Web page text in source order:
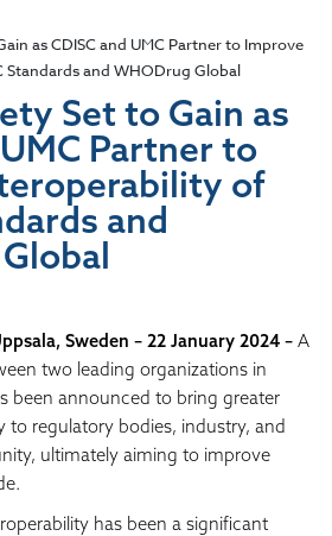
as CDISC and UMC Partner to Improve
Standards and WHODrug Global
Set to Gain as
Partner to
of
and
Sweden – 22 January 2024 – A
two leading organizations in
been announced to bring greater
to regulatory bodies, industry, and
ultimately aiming to improve
has been a significant